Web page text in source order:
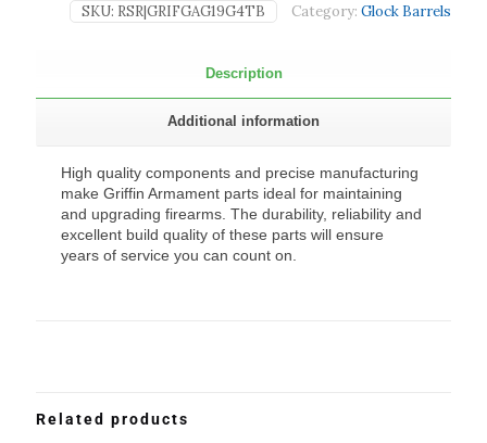
SKU: RSR|GRIFGAG19G4TB Category: Glock Barrels
Description
Additional information
High quality components and precise manufacturing
make Griffin Armament parts ideal for maintaining
and upgrading firearms. The durability, reliability and
excellent build quality of these parts will ensure
years of service you can count on.
Related products